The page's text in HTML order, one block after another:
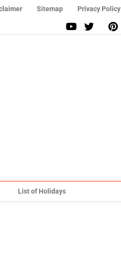
Sitemap Privacy Policy
List of Holidays